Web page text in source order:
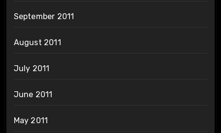
September 2011
August 2011
July 2011
June 2011
May 2011